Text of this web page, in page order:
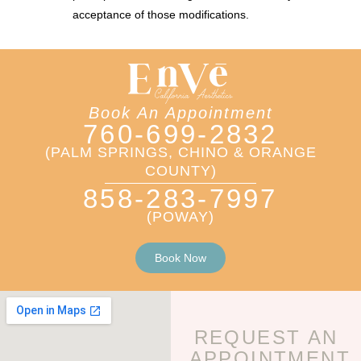
acceptance of those modifications.
Book An Appointment
760-699-2832
(PALM SPRINGS, CHINO & ORANGE
COUNTY)
858-283-7997
(POWAY)
Book Now
REQUEST AN